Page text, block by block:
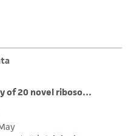
only. ATCC
sole responsibility
condition that the
and assumes all risk